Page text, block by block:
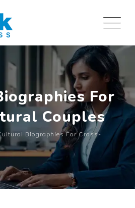
For
Couples
Biographies For Cross-